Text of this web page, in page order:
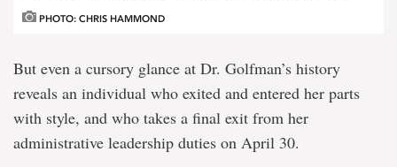
PHOTO: CHRIS HAMMOND
But even a cursory glance at Dr. Golfman’s history
reveals an individual who exited and entered her parts
with style, and who takes a final exit from her
administrative leadership duties on April 30.